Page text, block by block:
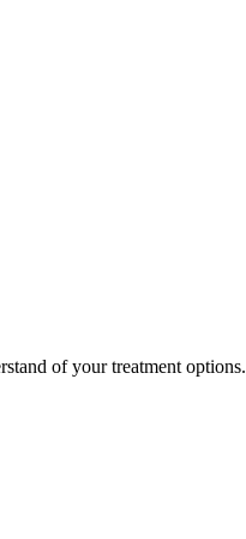
of your treatment options.